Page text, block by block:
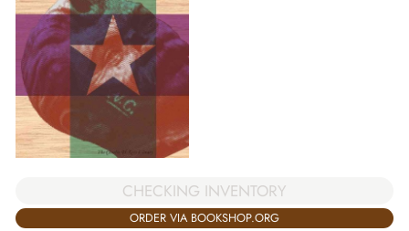
CHECKING INVENTORY
ORDER VIA BOOKSHOP.ORG